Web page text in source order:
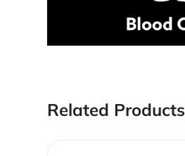
Related Products